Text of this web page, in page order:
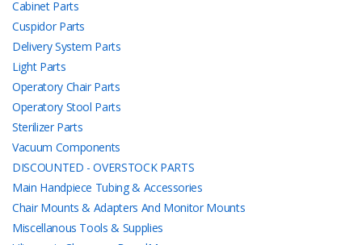
Cabinet Parts
Cuspidor Parts
Delivery System Parts
Light Parts
Operatory Chair Parts
Operatory Stool Parts
Sterilizer Parts
Vacuum Components
DISCOUNTED - OVERSTOCK PARTS
Main Handpiece Tubing & Accessories
Chair Mounts & Adapters And Monitor Mounts
Miscellanous Tools & Supplies